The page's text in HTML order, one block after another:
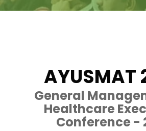
AYUSMAT
General
Healthcare
Conference -